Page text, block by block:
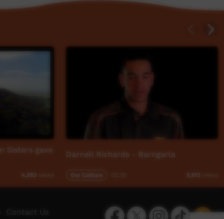
Sisters gave
4,393
Darnell Richards - Barngarla
Our Culture 5,612
FacebookTwitterInstagramTikTok App
Contact Us